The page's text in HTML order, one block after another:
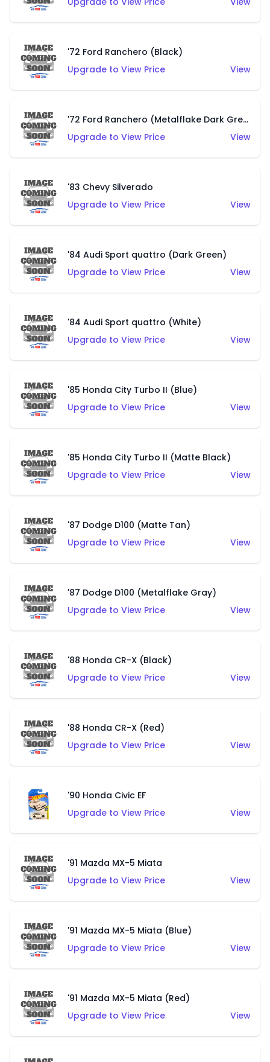
'72 Ford Ranchero (Black)
Upgrade to View Price
View
'72 Ford Ranchero (Metalflake Dark Green)
Upgrade to View Price
View
'83 Chevy Silverado
Upgrade to View Price
View
'84 Audi Sport quattro (Dark Green)
Upgrade to View Price
View
'84 Audi Sport quattro (White)
Upgrade to View Price
View
'85 Honda City Turbo II (Blue)
Upgrade to View Price
View
'85 Honda City Turbo II (Matte Black)
Upgrade to View Price
View
'87 Dodge D100 (Matte Tan)
Upgrade to View Price
View
'87 Dodge D100 (Metalflake Gray)
Upgrade to View Price
View
'88 Honda CR-X (Black)
Upgrade to View Price
View
'88 Honda CR-X (Red)
Upgrade to View Price
View
'90 Honda Civic EF
Upgrade to View Price
View
'91 Mazda MX-5 Miata
Upgrade to View Price
View
'91 Mazda MX-5 Miata (Blue)
Upgrade to View Price
View
'91 Mazda MX-5 Miata (Red)
Upgrade to View Price
View